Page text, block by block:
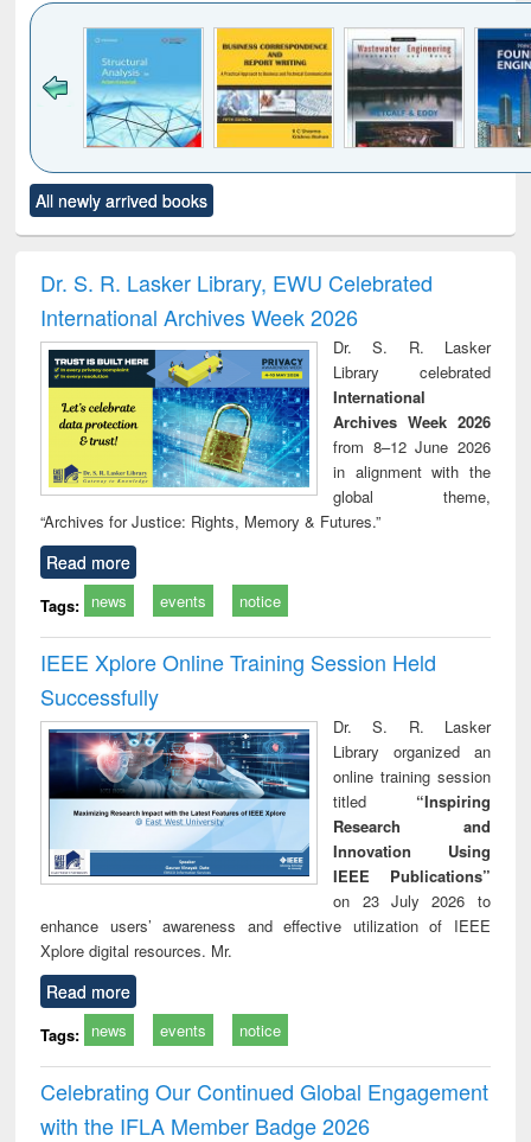
to see
content):
analysis
Title (Click to see
original content):
and report writing
: a practical
approach to
business &
technical
communication
treatment and
reuse
engineering
All newly arrived books
Dr. S. R. Lasker Library, EWU Celebrated
International Archives Week 2026
Dr. S. R. Lasker
Library celebrated
International
Archives Week 2026
from 8–12 June 2026
in alignment with the
global theme,
“Archives for Justice: Rights, Memory & Futures.”
Read more
Tags: news events notice
IEEE Xplore Online Training Session Held
Successfully
Dr. S. R. Lasker
Library organized an
online training session
titled “Inspiring
Research and
Innovation Using
IEEE Publications”
on 23 July 2026 to
enhance users’ awareness and effective utilization of IEEE
Xplore digital resources. Mr.
Read more
Tags: news events notice
Celebrating Our Continued Global Engagement
with the IFLA Member Badge 2026